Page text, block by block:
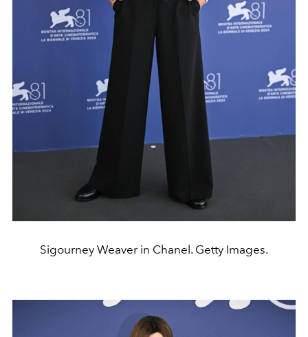
Sigourney Weaver in Chanel. Getty Images.